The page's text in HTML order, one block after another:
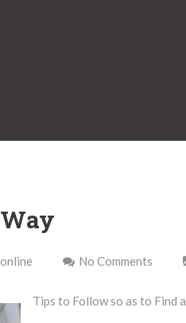
No Comments
Tips to Follow so as to Find